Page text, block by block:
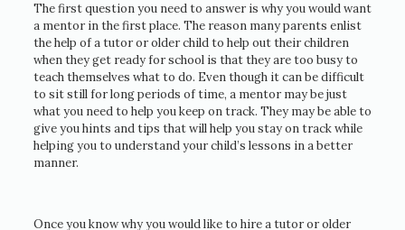
The first question you need to answer is why you would want
a mentor in the first place. The reason many parents enlist
the help of a tutor or older child to help out their children
when they get ready for school is that they are too busy to
teach themselves what to do. Even though it can be difficult
to sit still for long periods of time, a mentor may be just
what you need to help you keep on track. They may be able to
give you hints and tips that will help you stay on track while
helping you to understand your child’s lessons in a better
manner.
Once you know why you would like to hire a tutor or older